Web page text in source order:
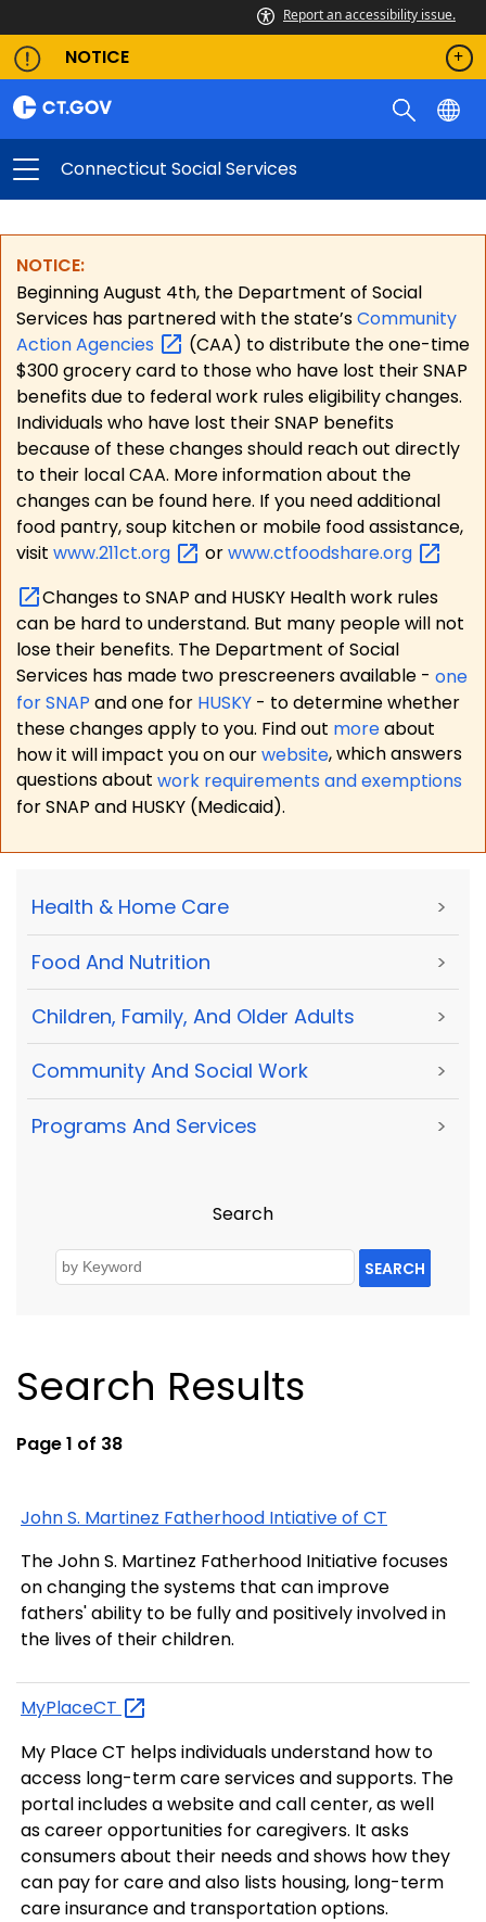
Report an accessibility issue.
NOTICE
Connecticut Social Services
NOTICE:
Beginning August 4th, the Department of Social
Services has partnered with the state’sCommunity
ActionAgencies
(CAA) to distribute the one-time
$300 grocery card to those who have lost their SNAP
benefits due to federal work rules eligibility changes.
Individuals who have lost their SNAP benefits
because of these changes should reach out directly
to their local CAA. More information about the
changes can be found here. If you need additional
food pantry, soup kitchen or mobile food assistance,
visit www.211ct.org orwww.ctfoodshare.org
Changes to SNAP and HUSKY Health work rules
can be hard to understand. But many people will not
lose their benefits. The Department of Social
Services has made two prescreeners available - one
for SNAP and one for HUSKY - to determine whether
these changes apply to you. Find out moreabout
how it will impact you on ourwebsite, which answers
questions about work requirements and exemptions
for SNAP and HUSKY (Medicaid).
Health & Home Care >
Food And Nutrition >
Children, Family, And Older Adults >
Community And Social Work >
Programs And Services >
Search
SEARCH
Search Results
Page 1 of 38
John S. Martinez Fatherhood Intiative of CT
The John S. Martinez Fatherhood Initiative focuses
on changing the systems that can improve
fathers' ability to be fully and positively involved in
the lives of their children.
MyPlaceCT
My Place CT helps individuals understand how to
access long-term care services and supports. The
portal includes a website and call center, as well
as career opportunities for caregivers. It asks
consumers about their needs and shows how they
can pay for care and also lists housing, long-term
care insurance and transportation options.